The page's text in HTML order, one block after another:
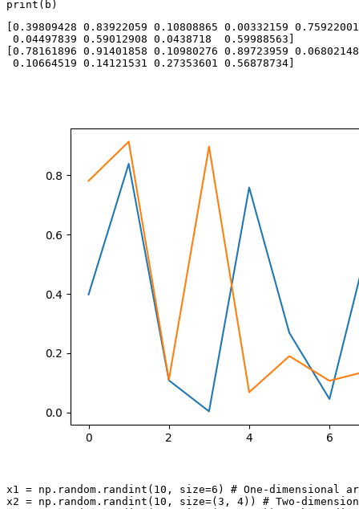
[0.39809428 0.83922059 0.10808865 0.00332159
0.04497839 0.59012908 0.0438718  0.59988563]
[0.78161896 0.91401858 0.10980276 0.89723959
x1 = np.random.randint(10, size=6) # One-dimensional
x2 = np.random.randint(10, size=(3, 4)) # Two-